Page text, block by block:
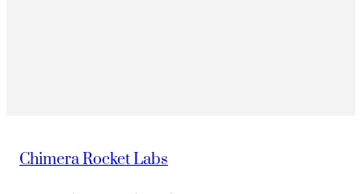
Chimera Rocket Labs